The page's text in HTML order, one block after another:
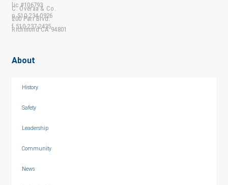
C. Overaa & Co.
200 Parr Blvd.
Richmond CA 94801
lic #106793
p 510-234-0926
f 510-237-2435
About
History
Safety
Leadership
Community
News